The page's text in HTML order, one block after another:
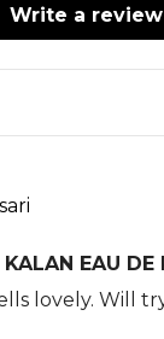
Write a review
EAU DE
lovely. Will